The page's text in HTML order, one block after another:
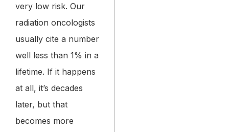
very low risk. Our
radiation oncologists
usually cite a number
well less than 1% in a
lifetime. If it happens
at all, it’s decades
later, but that
becomes more